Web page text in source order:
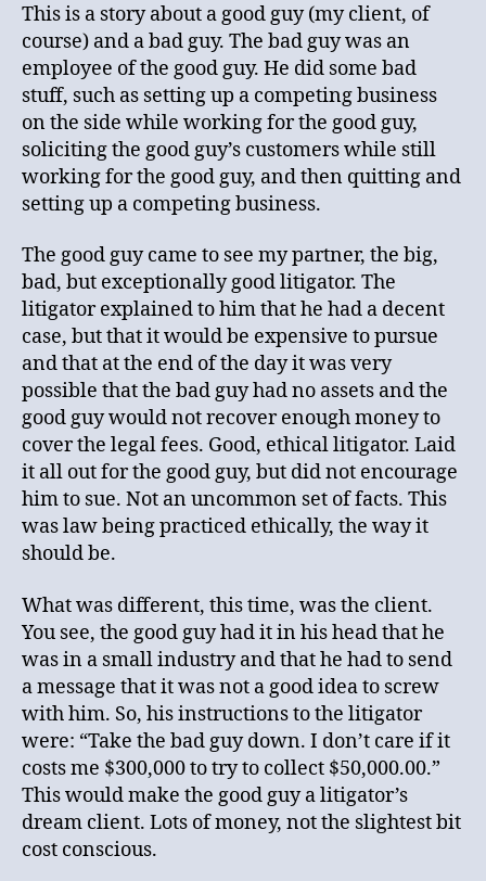
This is a story about a good guy (my client, of
course) and a bad guy. The bad guy was an
employee of the good guy. He did some bad
stuff, such as setting up a competing business
on the side while working for the good guy,
soliciting the good guy’s customers while still
working for the good guy, and then quitting and
setting up a competing business.
The good guy came to see my partner, the big,
bad, but exceptionally good litigator. The
litigator explained to him that he had a decent
case, but that it would be expensive to pursue
and that at the end of the day it was very
possible that the bad guy had no assets and the
good guy would not recover enough money to
cover the legal fees. Good, ethical litigator. Laid
it all out for the good guy, but did not encourage
him to sue. Not an uncommon set of facts. This
was law being practiced ethically, the way it
should be.
What was different, this time, was the client.
You see, the good guy had it in his head that he
was in a small industry and that he had to send
a message that it was not a good idea to screw
with him. So, his instructions to the litigator
were: “Take the bad guy down. I don’t care if it
costs me $300,000 to try to collect $50,000.00.”
This would make the good guy a litigator’s
dream client. Lots of money, not the slightest bit
cost conscious.